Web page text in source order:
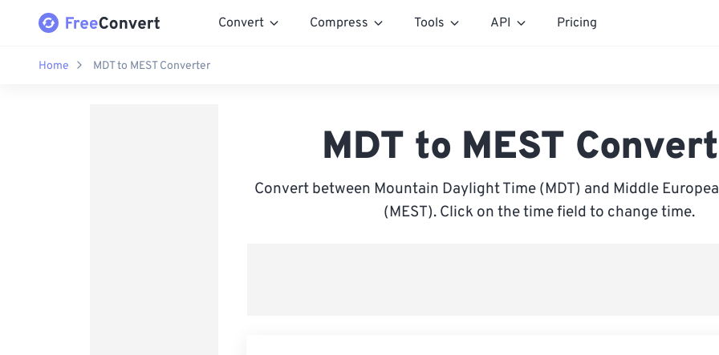
Convert Compress Tools API Pricing
Home MDT to MEST Converter
MDT to MEST
Convert between Mountain Daylight Time (MDT) and Middle
(MEST). Click on the time field to change time.